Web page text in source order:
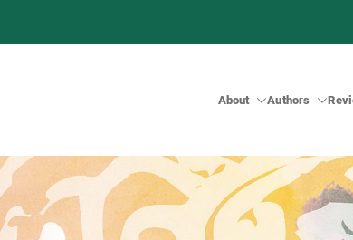
Bulletin of the Royal Institute for Inter-Faith
About Authors